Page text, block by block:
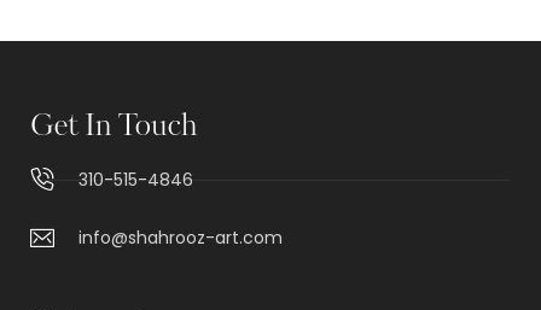
Get In Touch
310-515-4846
info@shahrooz-art.com